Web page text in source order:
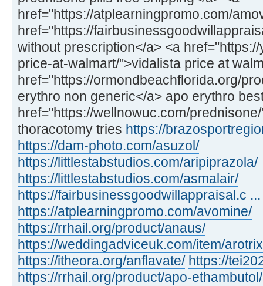
href="https://atplearningpromo.com/
href="https://
without prescription</a> <a
price-at-walmart/">vidalista price at
href="https://ormondbeachflorida.org/
erythro non generic</a> apo erythro
href="https://wellnowuc.com/
thoracotomy tries https://
https://dam-photo.com/asuzol/
https://littlestabstudios.com/aripiprazola/
https://littlestabstudios.com/asmalair/
https://fairbusinessgoodwillappraisal.c
https://atplearningpromo.com/avomine/
https://rrhail.org/product/anaus/
https://weddingadviceuk.com/item/
https://itheora.org/anflavate/ https://
https://rrhail.org/product/apo-ethambutol/